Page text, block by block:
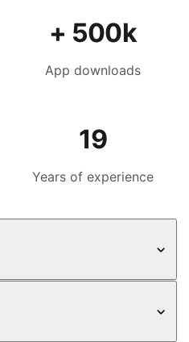
+ 500k
App downloads
19
Years of experience